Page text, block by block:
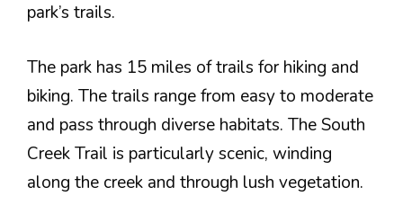
park’s trails.
The park has 15 miles of trails for hiking and
biking. The trails range from easy to moderate
and pass through diverse habitats. The South
Creek Trail is particularly scenic, winding
along the creek and through lush vegetation.